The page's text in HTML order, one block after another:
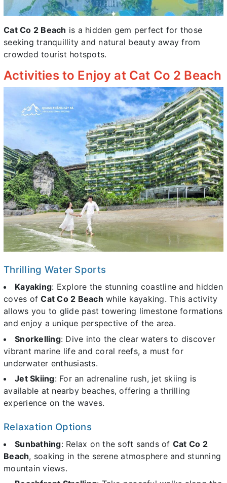
Cat Co 2 Beach is a hidden gem perfect for those
seeking tranquillity and natural beauty away from
crowded tourist hotspots.
Activities to Enjoy at Cat Co 2 Beach
Thrilling Water Sports
Kayaking: Explore the stunning coastline and hidden
coves ofCat Co 2 Beach while kayaking. This activity
allows you to glide past towering limestone formations
and enjoy a unique perspective of the area.
Snorkelling: Dive into the clear waters to discover
vibrant marine life and coral reefs, a must for
underwater enthusiasts.
Jet Skiing: For an adrenaline rush, jet skiing is
available at nearby beaches, offering a thrilling
experience on the waves.
Relaxation Options
Sunbathing: Relax on the soft sands of Cat Co 2
Beach, soaking in the serene atmosphere and stunning
mountain views.